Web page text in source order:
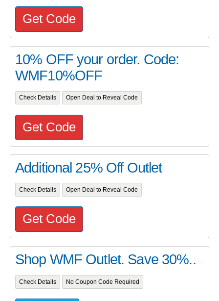
Get Code
10% OFF your order. Code:
WMF10%OFF
Check Details Open Deal to Reveal Code
Get Code
Additional 25% Off Outlet
Check Details Open Deal to Reveal Code
Get Code
Shop WMF Outlet. Save 30%..
Check Details No Coupon Code Required